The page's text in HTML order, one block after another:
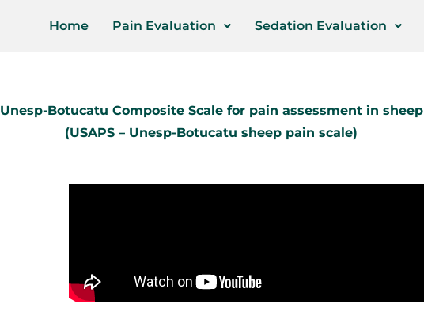
Home Pain Evaluation Sedation Evaluation
Unesp-Botucatu Composite Scale for pain assessment in sheep
(USAPS – Unesp-Botucatu sheep pain scale)